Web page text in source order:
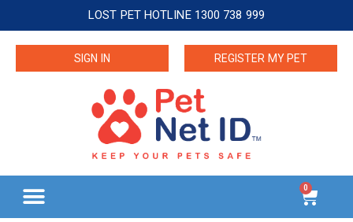
LOST PET HOTLINE 1300 738 999
SIGN IN REGISTER MY PET
0